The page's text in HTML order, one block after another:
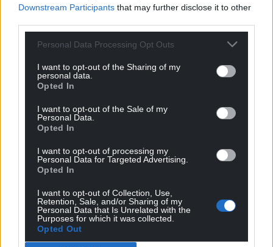
Downstream Participants that may further disclose it to other
Personal Data Processing Opt Outs
I want to opt-out of the Sharing of my
personal data.
Opted In
I want to opt-out of the Sale of my
Personal Data.
Opted In
I want to opt-out of processing my
Personal Data for Targeted Advertising.
Opted In
I want to opt-out of Collection, Use,
Retention, Sale, and/or Sharing of my
Personal Data that Is Unrelated with the
Purposes for which it was collected.
Opted Out
Steve A Duggan 3 years ago
food banks are beginning to rival supermarkets! What
are you and your party going to do about it??!
Reply
Mawkernewek 3 years ago
‘we should target the food banks’
He does realise that food banks are run by voluntary
organisations relying on donations? Does he think they
are part of the system, and required to separate the
deserving from the undeserving poor in the service of